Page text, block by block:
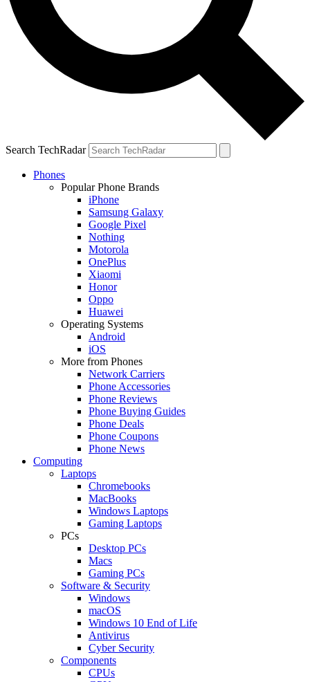
Search TechRadar
Phones
Popular Phone Brands
iPhone
Samsung Galaxy
Google Pixel
Nothing
Motorola
OnePlus
Xiaomi
Honor
Oppo
Huawei
Operating Systems
Android
iOS
More from Phones
Network Carriers
Phone Accessories
Phone Reviews
Phone Buying Guides
Phone Deals
Phone Coupons
Phone News
Computing
Laptops
Chromebooks
MacBooks
Windows Laptops
Gaming Laptops
PCs
Desktop PCs
Macs
Gaming PCs
Software & Security
Windows
macOS
Windows 10 End of Life
Antivirus
Cyber Security
Components
CPUs